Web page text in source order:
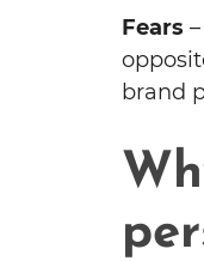
Fears
brand